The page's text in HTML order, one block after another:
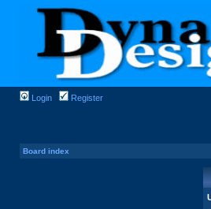
Login Register
Board index